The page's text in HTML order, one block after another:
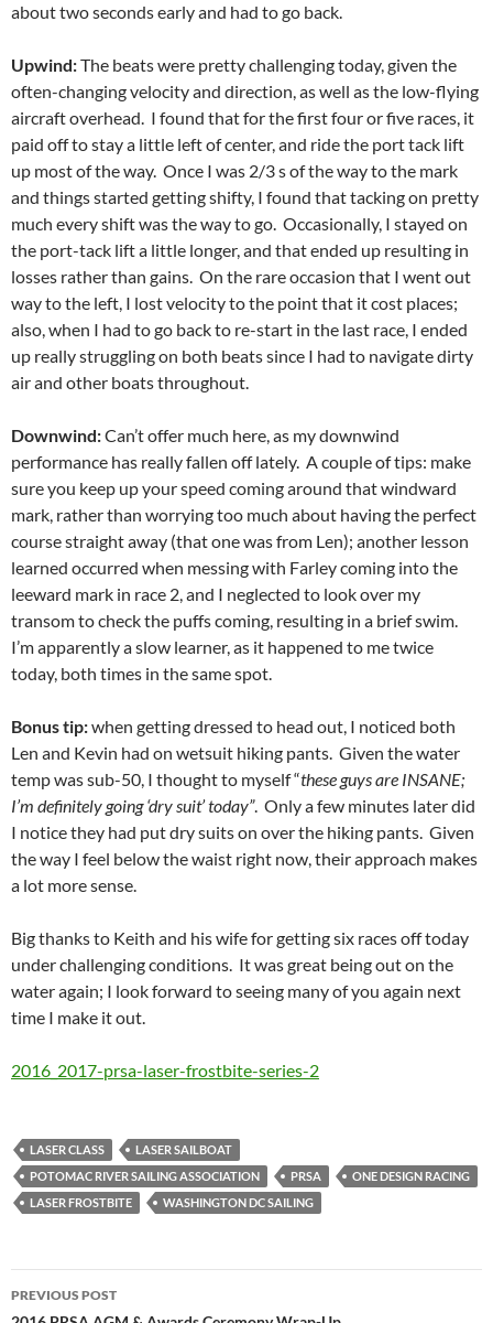
about two seconds early and had to go back.
Upwind:The beats were pretty challenging today, given the
often-changing velocity and direction, as well as the low-flying
aircraft overhead. I found that for the first four or five races, it
paid off to stay a little left of center, and ride the port tack lift
up most of the way. Once I was 2/3 s of the way to the mark
and things started getting shifty, I found that tacking on pretty
much every shift was the way to go. Occasionally, I stayed on
the port-tack lift a little longer, and that ended up resulting in
losses rather than gains. On the rare occasion that I went out
way to the left, I lost velocity to the point that it cost places;
also, when I had to go back to re-start in the last race, I ended
up really struggling on both beats since I had to navigate dirty
air and other boats throughout.
Downwind:Can’t offer much here, as my downwind
performance has really fallen off lately. A couple of tips: make
sure you keep up your speed coming around that windward
mark, rather than worrying too much about having the perfect
course straight away (that one was from Len); another lesson
learned occurred when messing with Farley coming into the
leeward mark in race 2, and I neglected to look over my
transom to check the puffs coming, resulting in a brief swim.
I’m apparently a slow learner, as it happened to me twice
today, both times in the same spot.
Bonus tip:when getting dressed to head out, I noticed both
Len and Kevin had on wetsuit hiking pants. Given the water
temp was sub-50, I thought to myself “these guys are INSANE;
I’m definitely going ‘dry suit’ today”. Only a few minutes later did
I notice they had put dry suits on over the hiking pants. Given
the way I feel below the waist right now, their approach makes
a lot more sense.
Big thanks to Keith and his wife for getting six races off today
under challenging conditions. It was great being out on the
water again; I look forward to seeing many of you again next
time I make it out.
2016_2017-prsa-laser-frostbite-series-2
LASER CLASS
LASER SAILBOAT
POTOMAC RIVER SAILING ASSOCIATION
PRSA
ONE DESIGN RACING
LASER FROSTBITE
WASHINGTON DC SAILING
Post
PREVIOUS POST